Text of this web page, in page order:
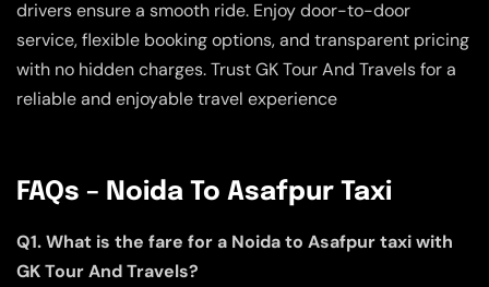
drivers ensure a smooth ride. Enjoy door-to-door
service, flexible booking options, and transparent pricing
with no hidden charges. Trust GK Tour And Travels for a
reliable and enjoyable travel experience
FAQs – Noida To Asafpur Taxi
Q1. What is the fare for a Noida to Asafpur taxi with
GK Tour And Travels?